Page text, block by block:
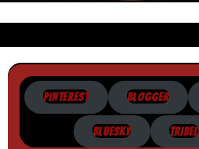
PINTEREST BLOGGER
BLUESKY TRIBEL